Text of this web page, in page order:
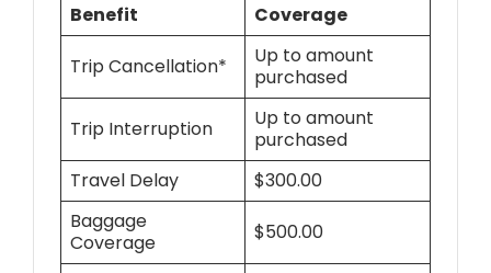
Benefit Coverage
Trip Cancellation*
Up to amount
purchased
Trip Interruption
Up to amount
purchased
Travel Delay
$300.00
Baggage
Coverage
$500.00